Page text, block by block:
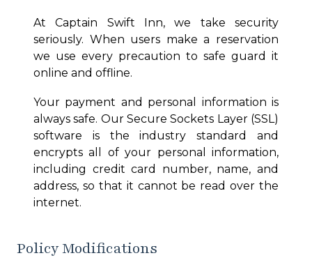
AtCaptain Swift Inn, we take security
seriously. When users make a reservation
we use every precaution to safe guard it
online and offline.
Your payment and personal information is
always safe. Our Secure Sockets Layer (SSL)
software is the industry standard and
encrypts all of your personal information,
including credit card number, name, and
address, so that it cannot be read over the
internet.
Policy Modifications